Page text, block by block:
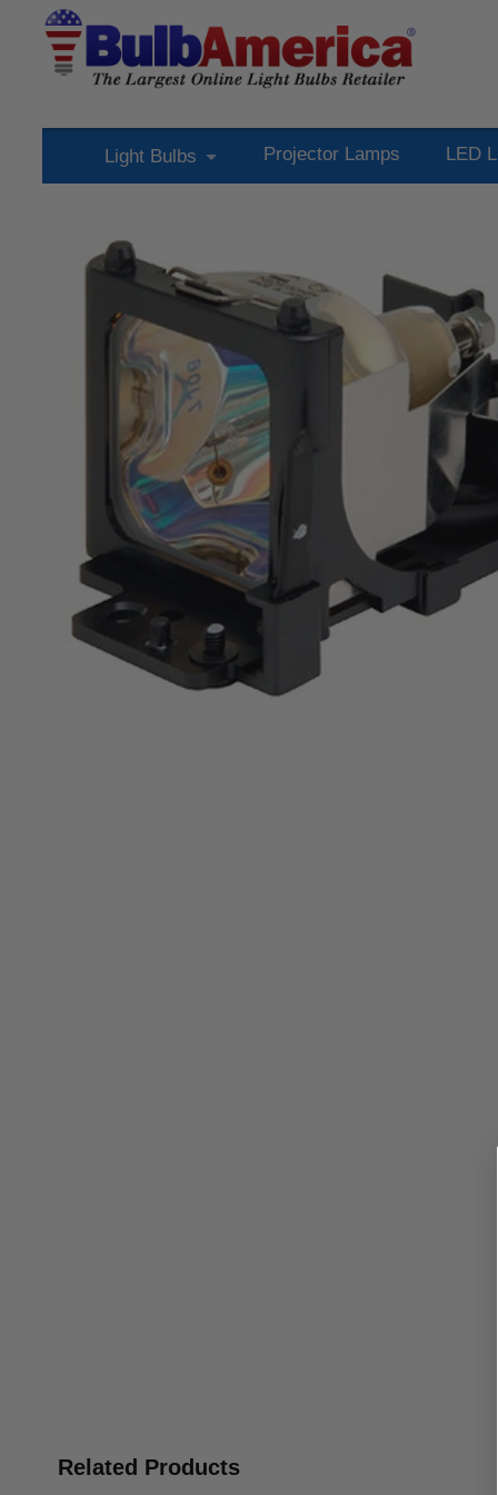
Light Bulbs Projector Lamps LED
Related Products